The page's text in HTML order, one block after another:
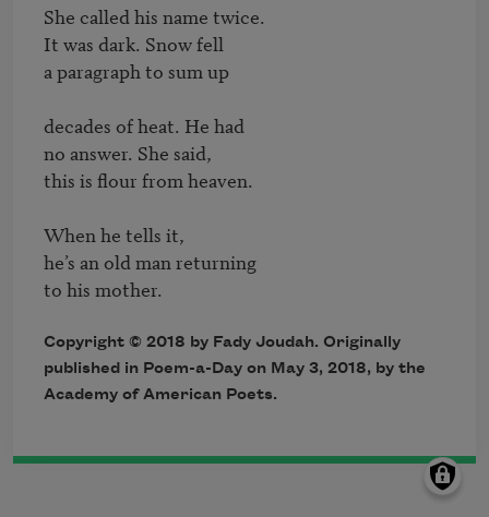
She called his name twice.
It was dark. Snow fell
a paragraph to sum up
decades of heat. He had
no answer. She said,
this is flour from heaven.
When he tells it,
he’s an old man returning
Copyright © 2018 by Fady Joudah. Originally
published in Poem-a-Day on May 3, 2018, by the
Academy of American Poets.